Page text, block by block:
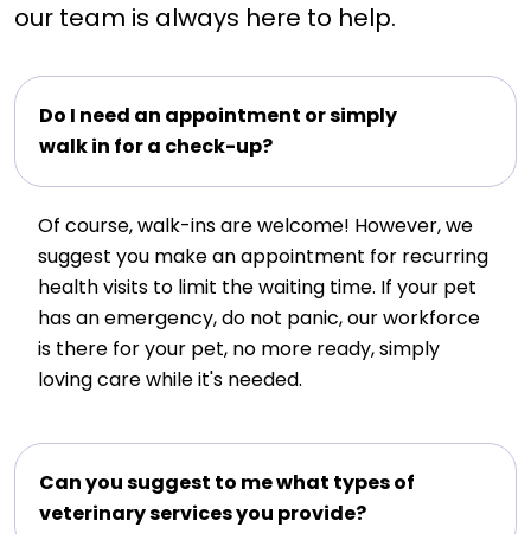
our team is always here to help.
Do I need an appointment or simply
walk in for a check-up?
Of course, walk-ins are welcome! However, we
suggest you make an appointment for recurring
health visits to limit the waiting time. If your pet
has an emergency, do not panic, our workforce
is there for your pet, no more ready, simply
loving care while it's needed.
Can you suggest to me what types of
veterinary services you provide?